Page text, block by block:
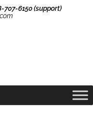
707-6150 (support)